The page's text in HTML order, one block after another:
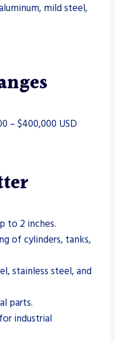
mild steel,
– $400,000 USD
to 2 inches.
of cylinders, tanks,
stainless steel, and
parts.
industrial